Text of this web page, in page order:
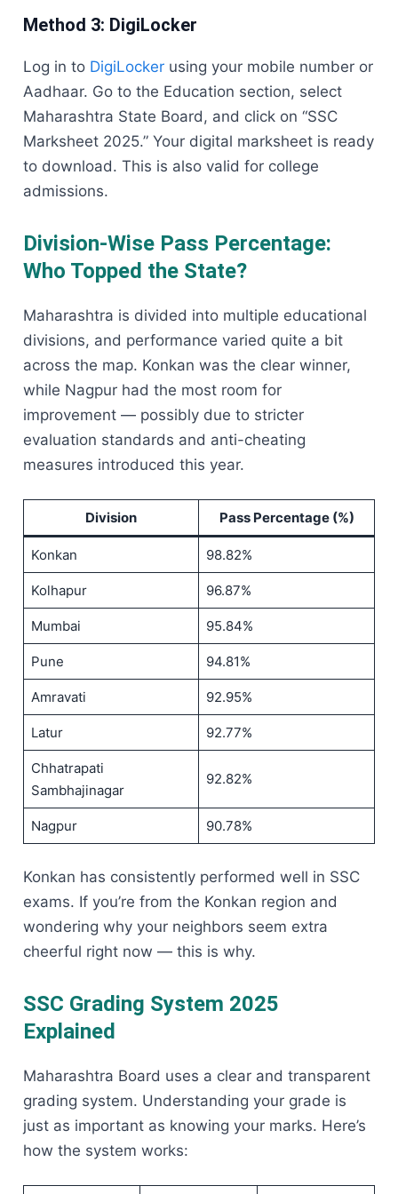
Method 3: DigiLocker
Log in to DigiLocker using your mobile number or
Aadhaar. Go to the Education section, select
Maharashtra State Board, and click on “SSC
Marksheet 2025.” Your digital marksheet is ready
to download. This is also valid for college
admissions.
Division-Wise Pass Percentage:
Who Topped the State?
Maharashtra is divided into multiple educational
divisions, and performance varied quite a bit
across the map. Konkan was the clear winner,
while Nagpur had the most room for
improvement — possibly due to stricter
evaluation standards and anti-cheating
measures introduced this year.
Division Pass Percentage (%)
Konkan 98.82%
Kolhapur 96.87%
Mumbai 95.84%
Pune 94.81%
Amravati 92.95%
Latur 92.77%
Chhatrapati
Sambhajinagar
92.82%
Nagpur 90.78%
Konkan has consistently performed well in SSC
exams. If you’re from the Konkan region and
wondering why your neighbors seem extra
cheerful right now — this is why.
SSC Grading System 2025
Explained
Maharashtra Board uses a clear and transparent
grading system. Understanding your grade is
just as important as knowing your marks. Here’s
how the system works: